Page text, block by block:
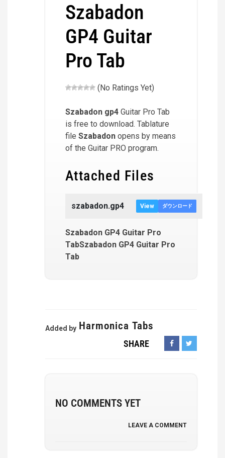
Szabadon
GP4 Guitar
Pro Tab
(No Ratings Yet)
Szabadon gp4 Guitar Pro Tab
is free to download. Tablature
file Szabadon opens by means
of the Guitar PRO program.
Attached Files
szabadon.gp4 View ダウンロード
Szabadon GP4 Guitar Pro
TabSzabadon GP4 Guitar Pro
Tab
Added by Harmonica Tabs
SHARE
NO COMMENTS YET
LEAVE A COMMENT